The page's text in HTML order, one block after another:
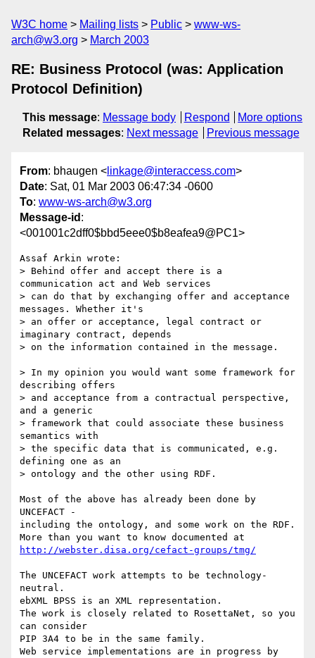
W3C home Mailing lists Public
www-ws-
arch@w3.org
March 2003
RE: Business Protocol (was: Application
Protocol Definition)
This message: Message body Respond
More options
Related messages: Next message Previous message
From: bhaugen < linkage@interaccess.com>
Date: Sat, 01 Mar 2003 06:47:34 -0600
To: www-ws-arch@w3.org
Message-id :
<001001c2dff0$bbd5eee0$b8eafea9@PC1>
Assaf Arkin wrote:
> Behind offer and accept there is a
communication act and Web services
> can do that by exchanging offer and acceptance
messages. Whether it's
> an offer or acceptance, legal contract or
imaginary contract, depends
> on the information contained in the message.
> In my opinion you would want some framework for
describing offers
> and acceptance from a contractual perspective,
and a generic
> framework that could associate these business
semantics with
> the specific data that is communicated, e.g.
defining one as an
> ontology and the other using RDF.
Most of the above has already been done by
UNCEFACT -
including the ontology, and some work on the RDF.
http://webster.disa.org/cefact-groups/tmg/
The UNCEFACT work attempts to be technology-
neutral.
ebXML BPSS is an XML representation.
The work is closely related to RosettaNet, so you
can consider
PIP 3A4 to be in the same family.
Web service implementations are in progress by